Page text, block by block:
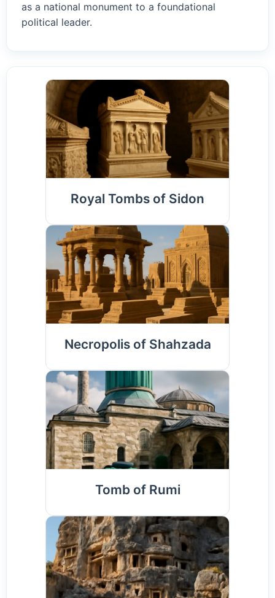
as a national monument to a foundational
political leader.
Royal Tombs of Sidon
Necropolis of Shahzada
Tomb of Rumi